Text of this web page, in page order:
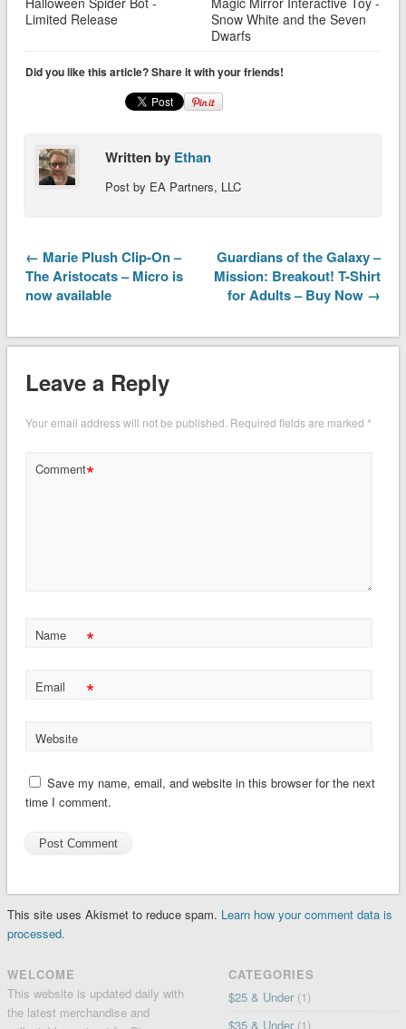
Limited Release
Snow White and the Seven
Dwarfs
Did you like this article? Share it with your friends!
Written by Ethan
Post by EA Partners, LLC
← Marie Plush Clip-On –
The Aristocats – Micro is
now available
Guardians of the Galaxy –
Mission: Breakout! T-Shirt
for Adults – Buy Now →
Leave a Reply
Your email address will not be published. Required fields are marked *
Comment*
Name *
Email *
Website
Save my name, email, and website in this browser for the next
time I comment.
This site uses Akismet to reduce spam. Learn how your comment data is
processed.
WELCOME
This website is updated daily with
the latest merchandise and
CATEGORIES
$25 & Under (1)
$35 & Under (1)